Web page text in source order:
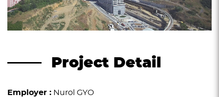
Project Detail
Employer : Nurol GYO